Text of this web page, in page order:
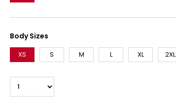
Body Sizes
XS S M L XL 2XL